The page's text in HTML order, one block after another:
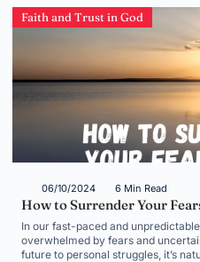
Faith and Trust in God
06/10/2024 6 Min Read
How to Surrender Your
In our fast-paced and
overwhelmed by fears and
future to personal struggles, it’s